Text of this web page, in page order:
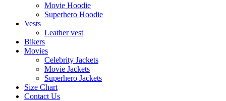
Movie Hoodie
Superhero Hoodie
Vests
Leather vest
Bikers
Movies
Celebrity Jackets
Movie Jackets
Superhero Jackets
Size Chart
Contact Us